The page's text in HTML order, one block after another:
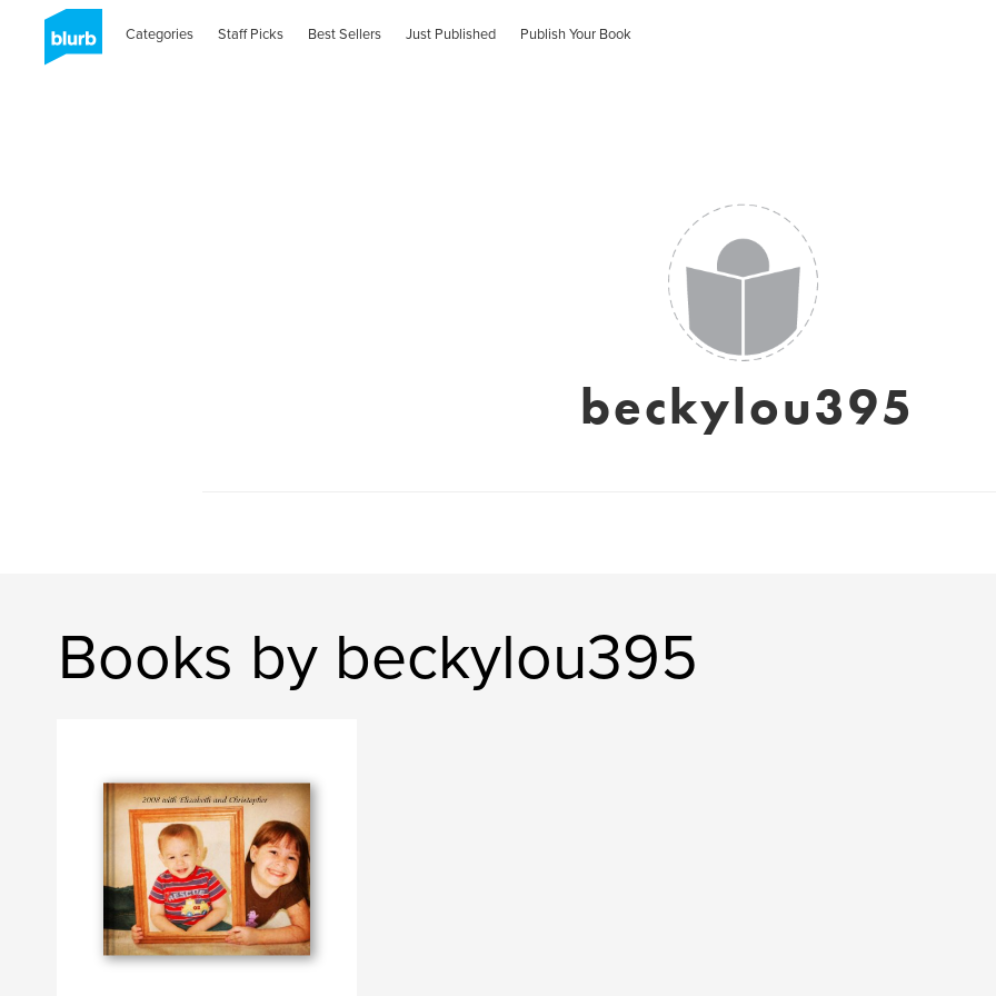
Categories Staff Picks Best Sellers Just Published Publish Your Book
beckylou395
Books by beckylou395